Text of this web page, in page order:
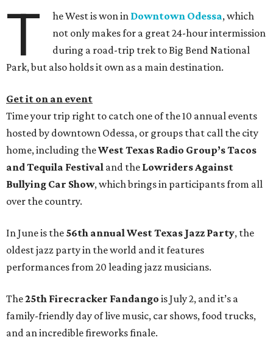
T he West is won in Downtown Odessa, which
not only makes for a great 24-hour intermission
during a road-trip trek to Big Bend National
Park, but also holds it own as a main destination.
Get it on an event
Time your trip right to catch one of the 10 annual events
hosted by downtown Odessa, or groups that call the city
home, including theWest Texas Radio Group’s Tacos
and Tequila Festival and the Lowriders Against
Bullying Car Show, which brings in participants from all
over the country.
In June is the 56th annual West Texas Jazz Party, the
oldest jazz party in the world and it features
performances from 20 leading jazz musicians.
The25th Firecracker Fandango is July 2, and it’s a
family-friendly day of live music, car shows, food trucks,
and an incredible fireworks finale.